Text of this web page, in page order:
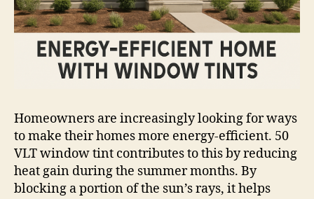
Homeowners are increasingly looking for ways
to make their homes more energy-efficient. 50
VLT window tint contributes to this by reducing
heat gain during the summer months. By
blocking a portion of the sun’s rays, it helps